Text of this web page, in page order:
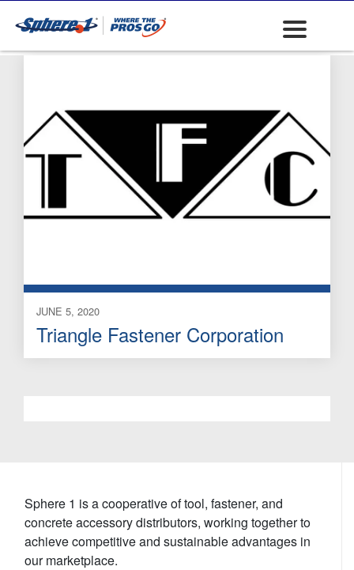
Metal building
JUNE 5, 2020
Triangle Fastener Corporation
Sphere 1 is a cooperative of tool, fastener, and
concrete accessory distributors, working together to
achieve competitive and sustainable advantages in
our marketplace.